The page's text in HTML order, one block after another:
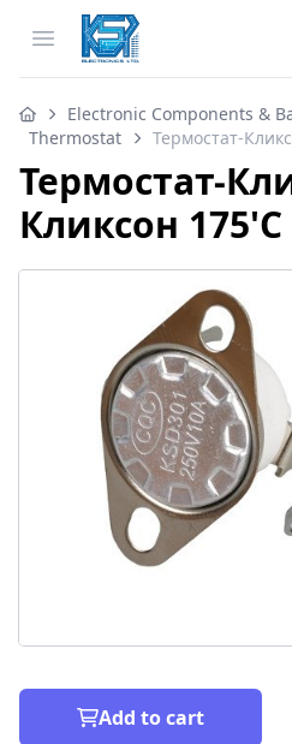
Open menu
Electronic Components &
Thermostat
Термостат-
Термостат-
Кликсон 175'C
Add to cart